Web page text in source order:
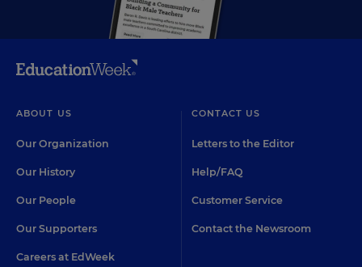
ABOUT US
Our Organization
Our History
Our People
Our Supporters
Careers at EdWeek
CONTACT US
Letters to the Editor
Help/FAQ
Customer Service
Contact the Newsroom